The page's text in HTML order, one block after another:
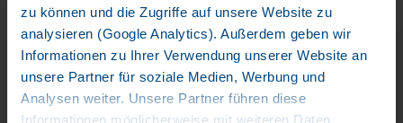
zu können und die Zugriffe auf unsere Website zu
analysieren (Google Analytics). Außerdem geben wir
Informationen zu Ihrer Verwendung unserer Website an
unsere Partner für soziale Medien, Werbung und
Analysen weiter. Unsere Partner führen diese
KRONE ETRAILER